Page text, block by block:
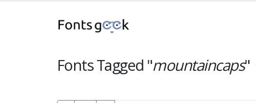
Fonts Tagged "mountaincaps"